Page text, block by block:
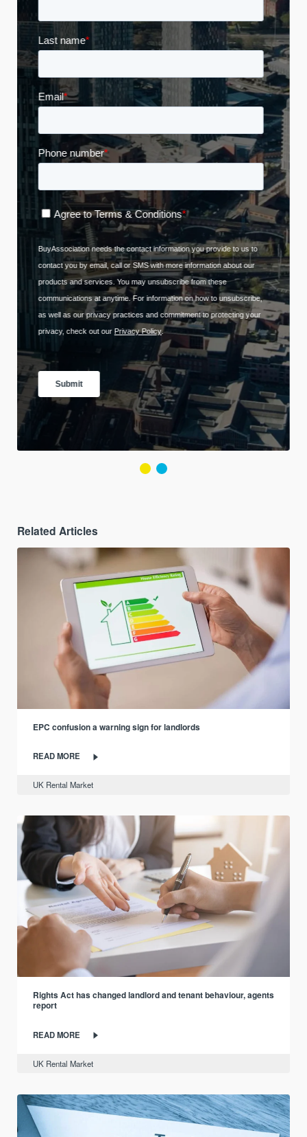
Related Articles
EPC confusion a warning sign for landlords
READ MORE
UK Rental Market
Rights Act has changed landlord and tenant behaviour, agents
report
READ MORE
UK Rental Market